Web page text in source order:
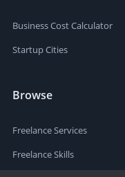
Business Cost Calculator
Startup Cities
Browse
Freelance Services
Freelance Skills